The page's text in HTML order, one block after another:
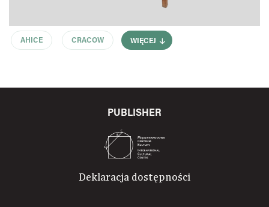
AHICE CRACOW WIĘCEJ
PUBLISHER
Deklaracja dostępności